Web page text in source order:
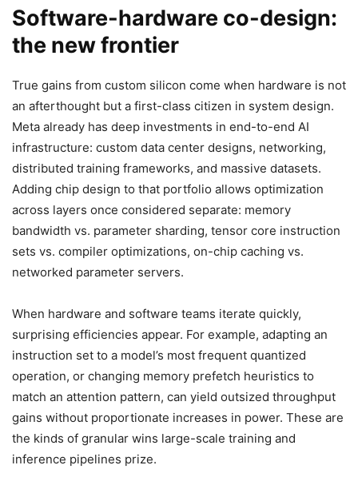
Software-hardware co-design:
the new frontier
True gains from custom silicon come when hardware is not
an afterthought but a first-class citizen in system design.
Meta already has deep investments in end-to-end AI
infrastructure: custom data center designs, networking,
distributed training frameworks, and massive datasets.
Adding chip design to that portfolio allows optimization
across layers once considered separate: memory
bandwidth vs. parameter sharding, tensor core instruction
sets vs. compiler optimizations, on-chip caching vs.
networked parameter servers.
When hardware and software teams iterate quickly,
surprising efficiencies appear. For example, adapting an
instruction set to a model’s most frequent quantized
operation, or changing memory prefetch heuristics to
match an attention pattern, can yield outsized throughput
gains without proportionate increases in power. These are
the kinds of granular wins large-scale training and
inference pipelines prize.